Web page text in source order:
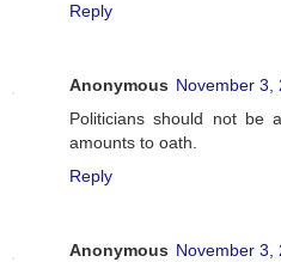
Reply
Anonymous November 3,
Politicians should not be
amounts to oath.
Reply
Anonymous November 3,